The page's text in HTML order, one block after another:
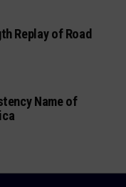
Replay of Road
Name of